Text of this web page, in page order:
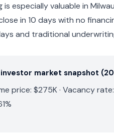
is especially valuable in
in 10 days with no
and traditional
market snapshot
price: $275K · Vacancy